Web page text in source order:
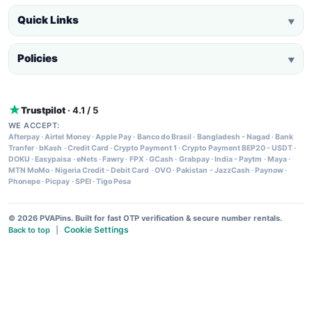
Quick Links ▼
Policies ▼
Trustpilot · 4.1 / 5
WE ACCEPT:
Afterpay·Airtel Money·Apple Pay· Banco do Brasil · Bangladesh - Nagad · Bank
Tranfer· bKash ·Credit Card ·Crypto Payment 1 ·Crypto Payment BEP20 - USDT·
DOKU · Easypaisa ·eNets· Fawry· FPX ·GCash · Grabpay· India - Paytm · Maya·
MTN MoMo· Nigeria Credit - Debit Card ·OVO· Pakistan - JazzCash · Paynow·
Phonepe· Picpay ·SPEI ·Tigo Pesa
© 2026 PVAPins. Built for fast OTP verification & secure number rentals.
Back to top
Cookie Settings